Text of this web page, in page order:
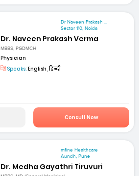
Dr Naveen Prakash ...
Sector 110, Noida
Dr. Naveen Prakash Verma
MBBS, PGDMCH
Physician
Speaks: English, हिन्दी
Consult Now
mfine Healthcare
Aundh, Pune
Dr. Medha Gayathri Tiruvuri